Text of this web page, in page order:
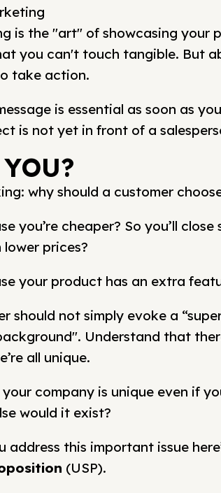
is the "art" of showcasing
you can't touch tangible. But
take action.
is essential as soon as
is not yet in front of a
why should a customer
you’re cheaper? So you’ll
prices?
your product has an extra
should not simply evoke a
Understand that
all unique.
your company is unique even if
would it exist?
address this important issue
(USP).